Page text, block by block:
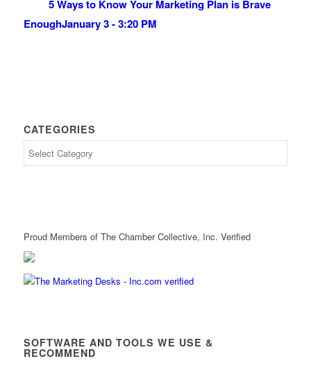
5 Ways to Know Your Marketing Plan is Brave
EnoughJanuary 3 - 3:20 PM
CATEGORIES
Proud Members of The Chamber Collective, Inc. Verified
SOFTWARE AND TOOLS WE USE &
RECOMMEND